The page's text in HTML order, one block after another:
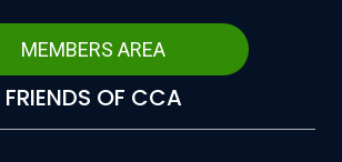
MEMBERS AREA
FRIENDS OF CCA